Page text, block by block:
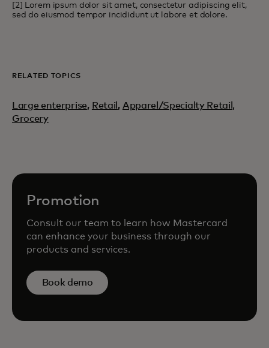
[2] Lorem ipsum dolor sit amet, consectetur adipiscing elit,
sed do eiusmod tempor incididunt ut labore et dolore.
RELATED TOPICS
Large enterprise, Retail , Apparel/Specialty Retail,
Grocery
Promotion
Consult our team to learn how Mastercard
can enhance your business through our
products and services.
Book demo